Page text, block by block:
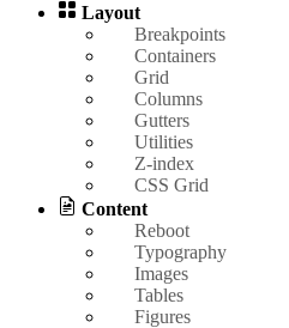
Layout
Breakpoints
Containers
Grid
Columns
Gutters
Utilities
Z-index
CSS Grid
Content
Reboot
Typography
Images
Tables
Figures